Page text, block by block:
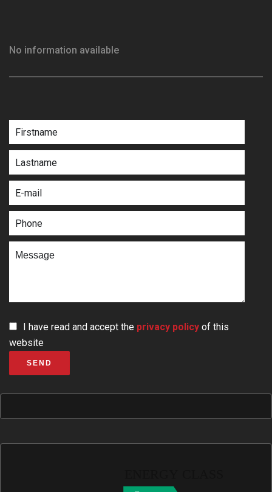
No information available
I have read and accept the privacy policy of this
website
SEND